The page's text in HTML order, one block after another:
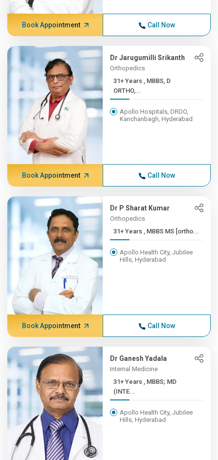
Book Appointment Call Now
Dr Jarugumilli Srikanth
Orthopedics
31+ Years , MBBS, D
ORTHO,...
Apollo Hospitals, DRDO,
Kanchanbagh, Hyderabad
Book Appointment Call Now
Dr P Sharat Kumar
Orthopedics
31+ Years , MBBS MS [ortho...
Apollo Health City, Jubilee
Hills, Hyderabad
Book Appointment Call Now
Dr Ganesh Yadala
Internal Medicine
31+ Years , MBBS; MD
(INTE...
Apollo Health City, Jubilee
Hills, Hyderabad